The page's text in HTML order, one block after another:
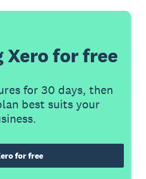
for free
for 30 days, then
best suits your
for free